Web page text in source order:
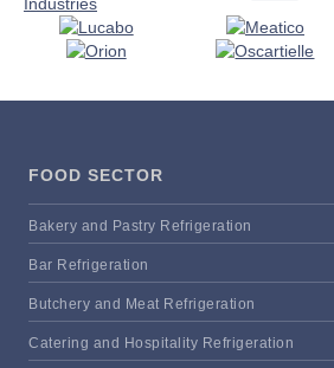
FOOD SECTOR
Bakery and Pastry Refrigeration
Bar Refrigeration
Butchery and Meat Refrigeration
Catering and Hospitality Refrigeration